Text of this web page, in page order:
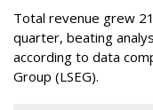
Total revenue grew
quarter, beating
according to data
Group (LSEG).